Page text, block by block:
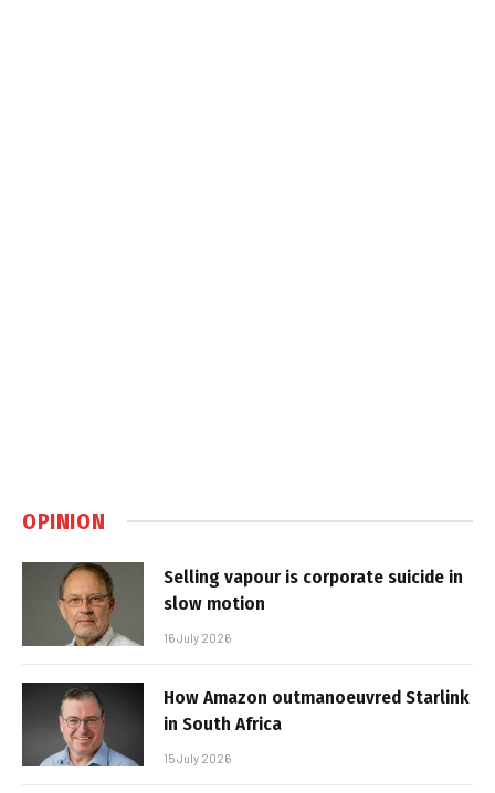
OPINION
Selling vapour is corporate suicide in
slow motion
16 July 2026
How Amazon outmanoeuvred Starlink
in South Africa
15 July 2026